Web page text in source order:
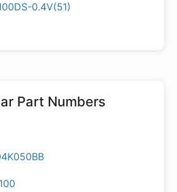
0.4V(51)
Part Numbers